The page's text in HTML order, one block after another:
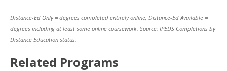
Distance-Ed Only = degrees completed entirely online; Distance-Ed Available =
degrees including at least some online coursework. Source: IPEDS Completions by
Distance Education status.
Related Programs